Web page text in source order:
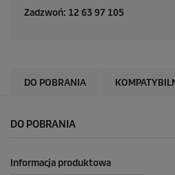
Zadzwoń: 12 63 97 105
DO POBRANIA
DO POBRANIA
Informacja produktowa